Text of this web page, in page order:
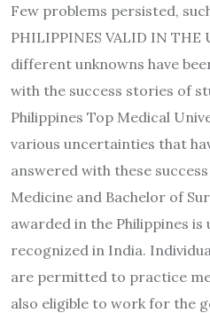
Few problems persisted,
PHILIPPINES VALID IN THE
different unknowns have
with the success stories of
Philippines Top Medical
various uncertainties that
answered with these
Medicine and Bachelor of
awarded in the Philippines is
recognized in India.
are permitted to practice
also eligible to work for the